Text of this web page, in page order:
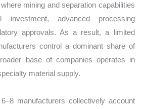
mining and separation capabilities
investment, advanced processing
approvals. As a result, a limited
control a dominant share of
base of companies operates in
material supply.
manufacturers collectively account